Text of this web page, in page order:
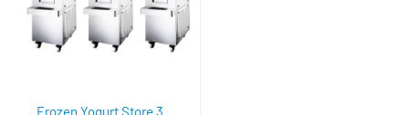
Frozen Yogurt Store 3